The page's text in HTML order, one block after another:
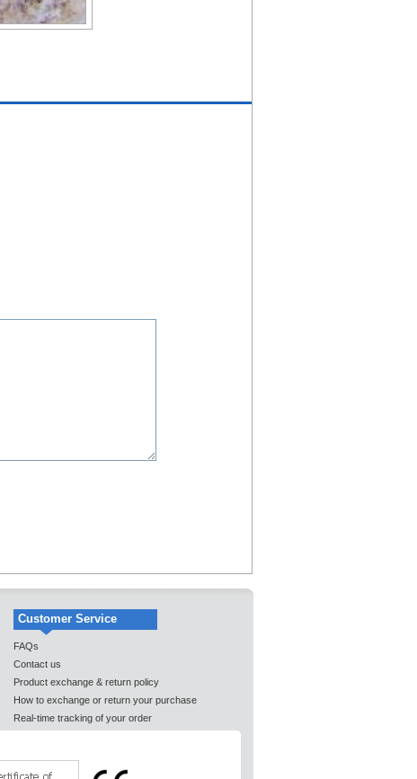
Customer Service
FAQs
Contact us
Product exchange & return policy
How to exchange or return your purchase
Real-time tracking of your order